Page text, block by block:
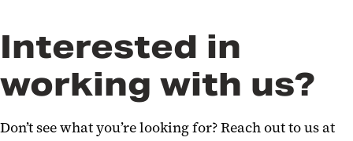
Interested in
working with us?
Don’t see what you’re looking for? Reach out to us at